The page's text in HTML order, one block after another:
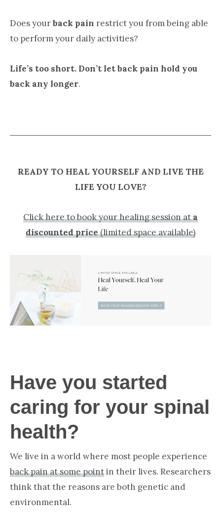
Does yourback pain restrict you from being able
to perform your daily activities?
Life’s too short. Don’t let back pain hold you
back any longer.
READY TO HEAL YOURSELF AND LIVE THE
LIFE YOU LOVE?
Click here to book your healing session ata
discounted price(limited space available)
Have you started
caring for your spinal
health?
We live in a world where most people experience
back pain at some pointin their lives. Researchers
think that the reasons are both genetic and
environmental.